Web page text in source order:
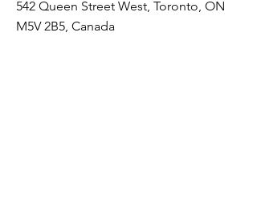
542 Queen Street West, Toronto, ON
M5V 2B5, Canada